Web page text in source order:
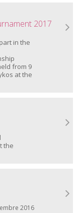
2017
in the
from 9
at the
the
2016